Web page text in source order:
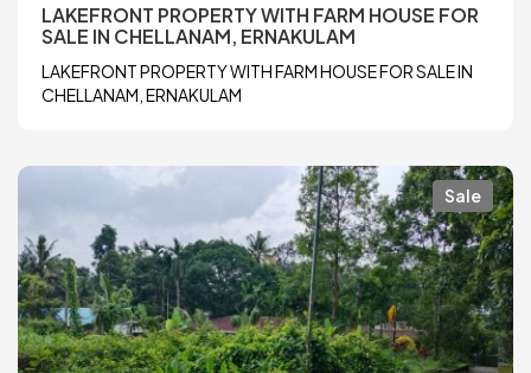
LAKEFRONT PROPERTY WITH FARM HOUSE FOR
SALE IN CHELLANAM, ERNAKULAM
LAKEFRONT PROPERTY WITH FARM HOUSE FOR SALE IN
CHELLANAM, ERNAKULAM
Sale